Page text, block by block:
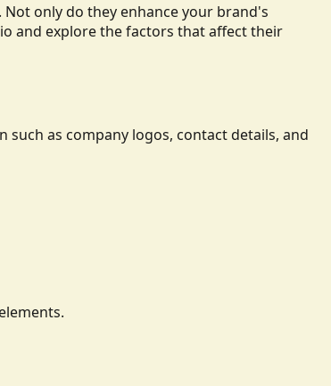
only do they enhance your brand's
and explore the factors that affect their
as company logos, contact details, and